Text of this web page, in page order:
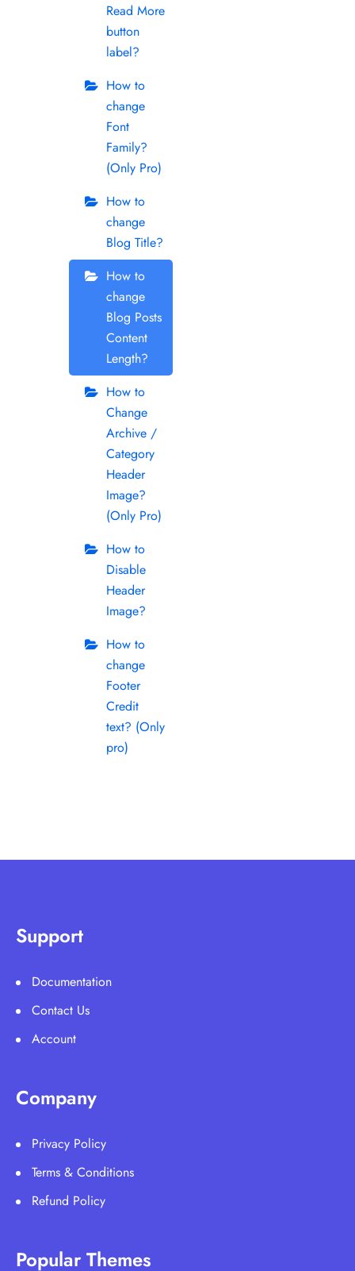
Read More
button
label?
How to
change
Font
Family?
(Only Pro)
How to
change
Blog Title?
How to
change
Blog Posts
Content
Length?
How to
Change
Archive /
Category
Header
Image?
(Only Pro)
How to
Disable
Header
Image?
How to
change
Footer
Credit
text? (Only
pro)
Support
Documentation
Contact Us
Account
Company
Privacy Policy
Terms & Conditions
Refund Policy
Popular Themes